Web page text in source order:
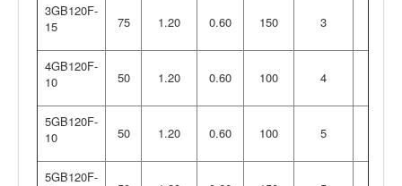
3GB120F-
15
75 1.20 0.60 150 3
4GB120F-
10
50 1.20 0.60 100 4
5GB120F-
10
50 1.20 0.60 100 5
5GB120F-